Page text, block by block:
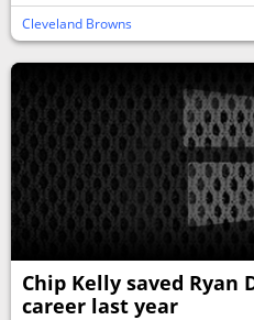
Cleveland Browns
Chip Kelly saved Ryan
career last year